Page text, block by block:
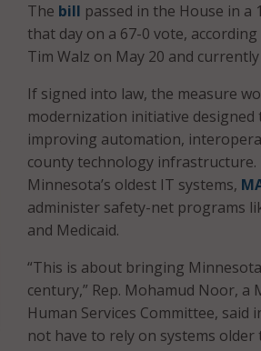
The bill passed in the House in
that day on a 67-0 vote,
Tim Walz on May 20 and
If signed into law, the measure
modernization initiative designed
improving automation,
county technology
Minnesota’s oldest IT systems,
administer safety-net programs
and Medicaid.
“This is about bringing
century,” Rep. Mohamud Noor,
Human Services Committee, said
not have to rely on systems